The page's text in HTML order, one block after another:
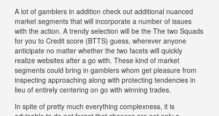
A lot of gamblers in addition check out additional nuanced
market segments that will incorporate a number of issues
with the action. A trendy selection will be the The two Squads
for you to Credit score (BTTS) guess, wherever anyone
anticipate no matter whether the two facets will quickly
realize websites after a go with. These kind of market
segments could bring in gamblers whom get pleasure from
inspecting approaching along with protecting tendencies in
lieu of entirely centering on go with winning trades.
In spite of pretty much everything complexness, it is